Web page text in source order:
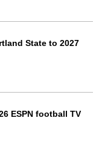
State to 2027
ESPN football TV